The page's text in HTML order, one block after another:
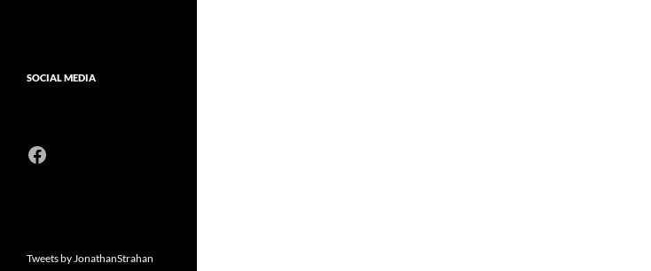
SOCIAL MEDIA
Facebook
Tweets by JonathanStrahan